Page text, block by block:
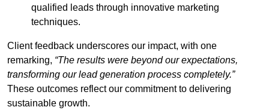
qualified leads through innovative marketing
techniques.
Client feedback underscores our impact, with one
remarking, “The results were beyond our expectations,
transforming our lead generation process completely.”
These outcomes reflect our commitment to delivering
sustainable growth.